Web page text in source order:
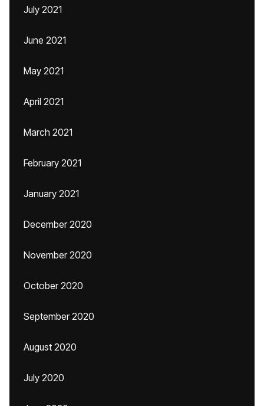
July 2021
June 2021
May 2021
April 2021
March 2021
February 2021
January 2021
December 2020
November 2020
October 2020
September 2020
August 2020
July 2020